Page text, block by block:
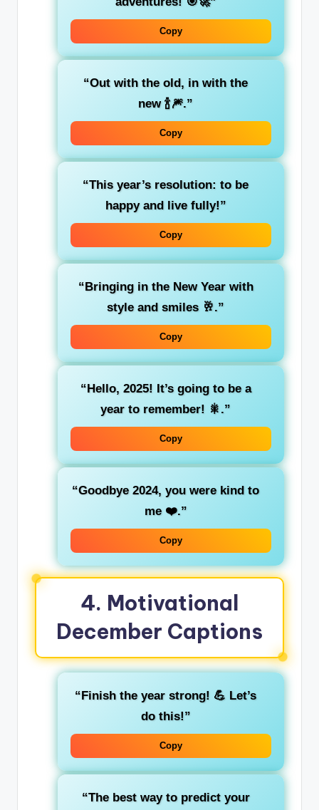
Copy
“Out with the old, in with the
new 🍾🎆.”
Copy
“This year’s resolution: to be
happy and live fully!”
Copy
“Bringing in the New Year with
style and smiles 🥂.”
Copy
“Hello, 2025! It’s going to be a
year to remember! 🎇.”
Copy
“Goodbye 2024, you were kind to
me ❤️.”
Copy
4. Motivational
December Captions
“Finish the year strong! 💪 Let’s
do this!”
Copy
“The best way to predict your